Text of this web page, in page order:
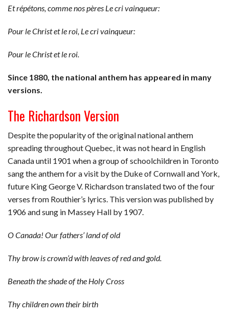
Et répétons, comme nos pères Le cri vainqueur:
Pour le Christ et le roi, Le cri vainqueur:
Pour le Christ et le roi.
Since 1880, the national anthem has appeared in many
versions.
The Richardson Version
Despite the popularity of the original national anthem
spreading throughout Quebec, it was not heard in English
Canada until 1901 when a group of schoolchildren in Toronto
sang the anthem for a visit by the Duke of Cornwall and York,
future King George V. Richardson translated two of the four
verses from Routhier’s lyrics. This version was published by
1906 and sung in Massey Hall by 1907.
O Canada! Our fathers’ land of old
Thy brow is crown’d with leaves of red and gold.
Beneath the shade of the Holy Cross
Thy children own their birth